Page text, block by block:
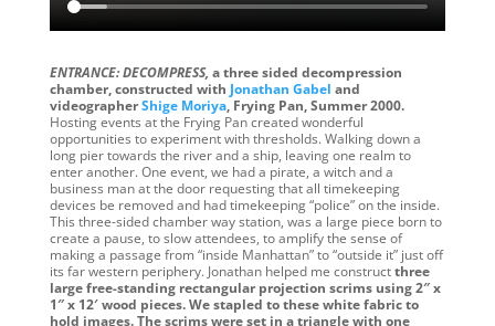
ENTRANCE: DECOMPRESS, a three sided decompression
chamber, constructed with Jonathan Gabel and
videographerShige Moriya, Frying Pan, Summer 2000.
Hosting events at the Frying Pan created wonderful
opportunities to experiment with thresholds. Walking down a
long pier towards the river and a ship, leaving one realm to
enter another. One event, we had a pirate, a witch and a
business man at the door requesting that all timekeeping
devices be removed and had timekeeping “police” on the inside.
This three-sided chamber way station, was a large piece born to
create a pause, to slow attendees, to amplify the sense of
making a passage from “inside Manhattan” to “outside it” just off
its far western periphery. Jonathan helped me constructthree
large free-standing rectangular projection scrims using 2″ x
1″ x 12′ wood pieces. We stapled to these white fabric to
hold images. The scrims were set in a triangle with one